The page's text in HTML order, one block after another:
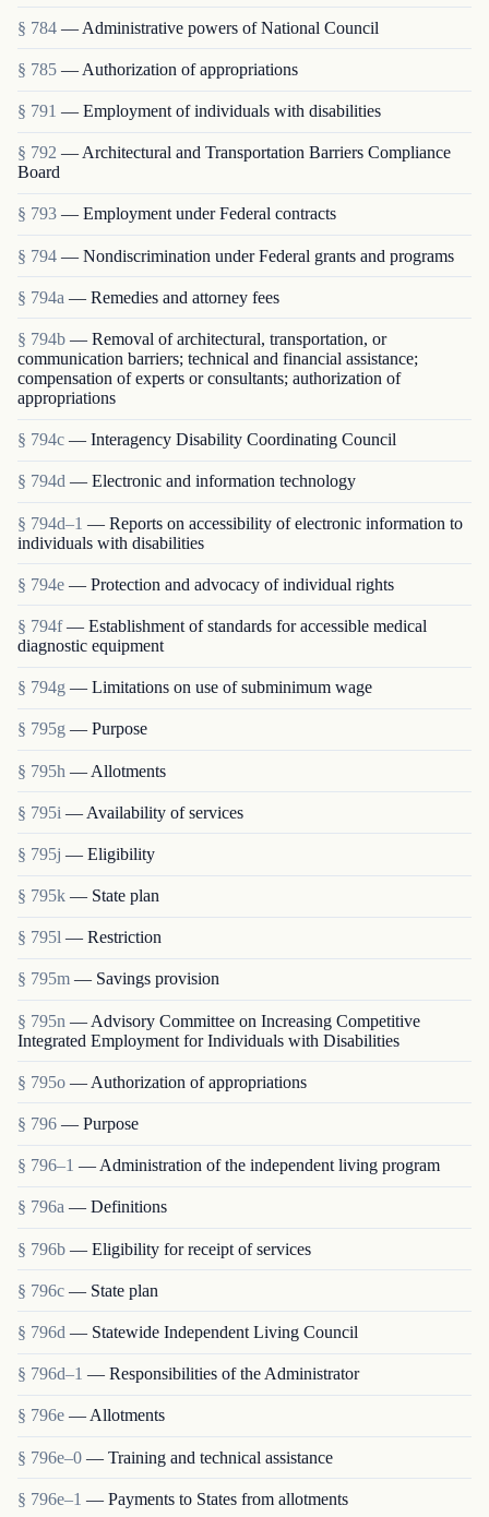
§ 784 — Administrative powers of National Council
§ 785 — Authorization of appropriations
§ 791 — Employment of individuals with disabilities
§ 792 — Architectural and Transportation Barriers Compliance
Board
§ 793 — Employment under Federal contracts
§ 794 — Nondiscrimination under Federal grants and programs
§ 794a — Remedies and attorney fees
§ 794b — Removal of architectural, transportation, or
communication barriers; technical and financial assistance;
compensation of experts or consultants; authorization of
appropriations
§ 794c — Interagency Disability Coordinating Council
§ 794d — Electronic and information technology
§ 794d–1 — Reports on accessibility of electronic information to
individuals with disabilities
§ 794e — Protection and advocacy of individual rights
§ 794f — Establishment of standards for accessible medical
diagnostic equipment
§ 794g — Limitations on use of subminimum wage
§ 795g — Purpose
§ 795h — Allotments
§ 795i — Availability of services
§ 795j — Eligibility
§ 795k — State plan
§ 795l — Restriction
§ 795m — Savings provision
§ 795n — Advisory Committee on Increasing Competitive
Integrated Employment for Individuals with Disabilities
§ 795o — Authorization of appropriations
§ 796 — Purpose
§ 796–1 — Administration of the independent living program
§ 796a — Definitions
§ 796b — Eligibility for receipt of services
§ 796c — State plan
§ 796d — Statewide Independent Living Council
§ 796d–1 — Responsibilities of the Administrator
§ 796e — Allotments
§ 796e–0 — Training and technical assistance
§ 796e–1 — Payments to States from allotments